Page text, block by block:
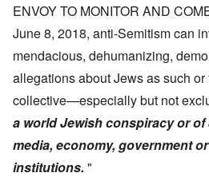
ENVOY TO MONITOR AND
June 8, 2018, anti-Semitism can
mendacious, dehumanizing,
allegations about Jews as such
collective—especially but not
a world Jewish conspiracy or
media, economy, government
institutions. "